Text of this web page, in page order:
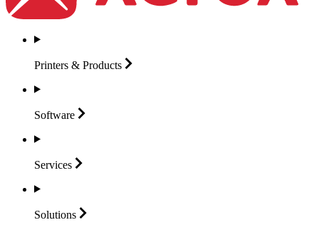
Printers & Products
Software
Services
Solutions